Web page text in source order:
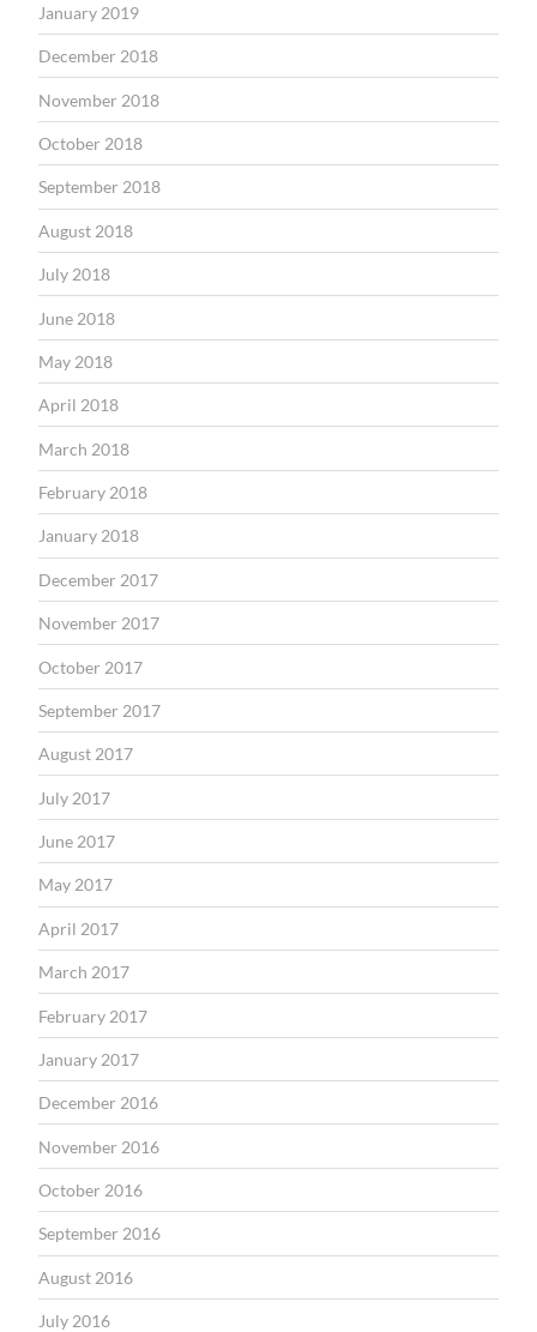
January 2019
December 2018
November 2018
October 2018
September 2018
August 2018
July 2018
June 2018
May 2018
April 2018
March 2018
February 2018
January 2018
December 2017
November 2017
October 2017
September 2017
August 2017
July 2017
June 2017
May 2017
April 2017
March 2017
February 2017
January 2017
December 2016
November 2016
October 2016
September 2016
August 2016
July 2016